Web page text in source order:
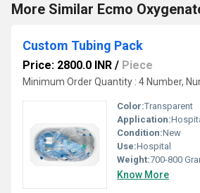
More Similar Ecmo
Custom Tubing Pack
Price: 2800.0 INR / Piece
Minimum Order Quantity : 4 Number,
Color:Transparent
Application:
Condition:New
Use:Hospital
Weight:700-800
Know More